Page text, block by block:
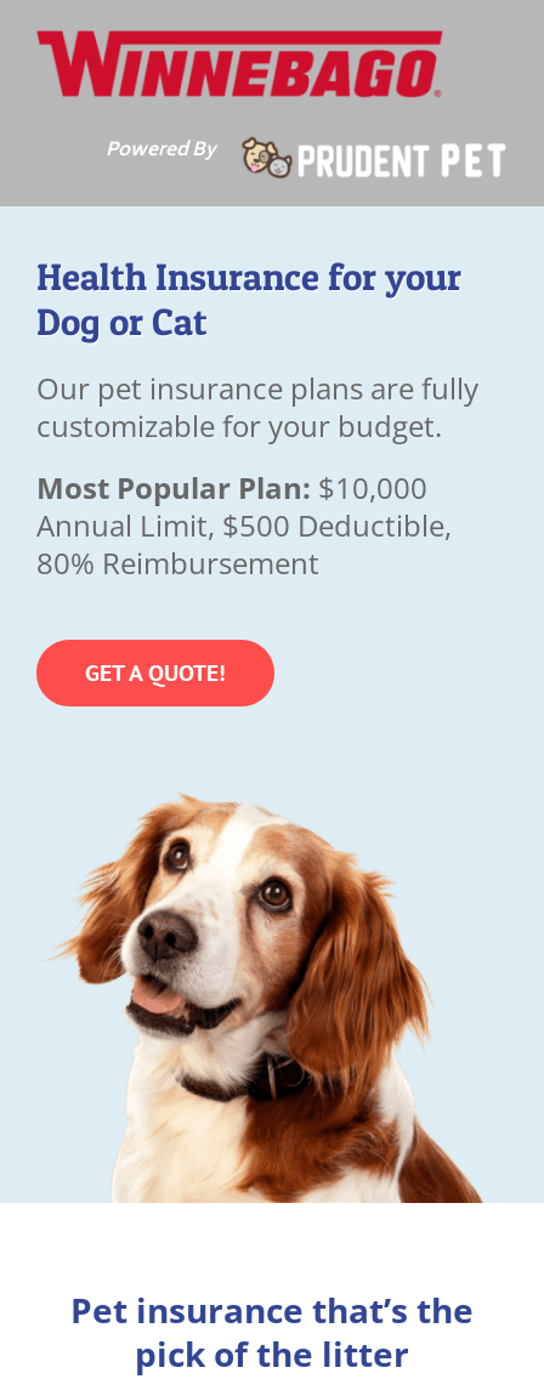
content
Powered By
Health Insurance for your
Dog or Cat
Our pet insurance plans are fully
customizable for your budget.
Most Popular Plan: $10,000
Annual Limit, $500 Deductible,
80% Reimbursement
GET A QUOTE!
Pet insurance that’s the
pick of the litter